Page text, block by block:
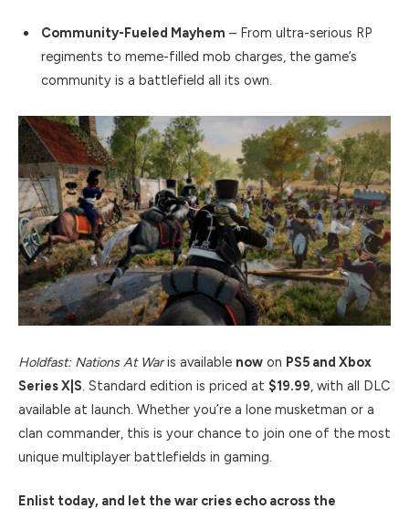
Community-Fueled Mayhem – From ultra-serious RP
regiments to meme-filled mob charges, the game’s
community is a battlefield all its own.
Holdfast: Nations At Waris available now on PS5 and Xbox
Series X|S. Standard edition is priced at $19.99, with all DLC
available at launch. Whether you’re a lone musketman or a
clan commander, this is your chance to join one of the most
unique multiplayer battlefields in gaming.
Enlist today, and let the war cries echo across the